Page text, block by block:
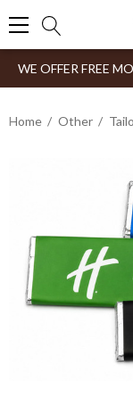
WE OFFER FREE
Home Other